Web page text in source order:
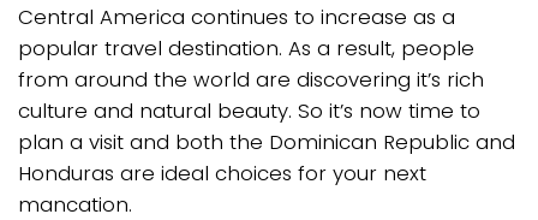
Central America continues to increase as a
popular travel destination. As a result, people
from around the world are discovering it’s rich
culture and natural beauty. So it’s now time to
plan a visit and both the Dominican Republic and
Honduras are ideal choices for your next
mancation.